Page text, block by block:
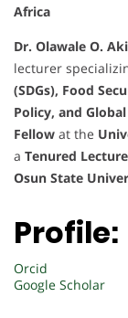
Africa
Dr. Olawale O.
lecturer
(SDGs), Food
Policy, and
Fellow at the
a Tenured
Osun State
Profile:
Orcid
Google Scholar